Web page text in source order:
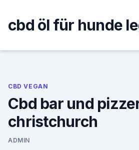
content
cbd öl für hunde
CBD VEGAN
Cbd bar und
christchurch
ADMIN